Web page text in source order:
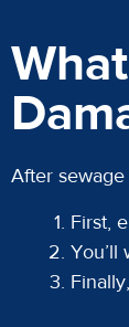
After
First,